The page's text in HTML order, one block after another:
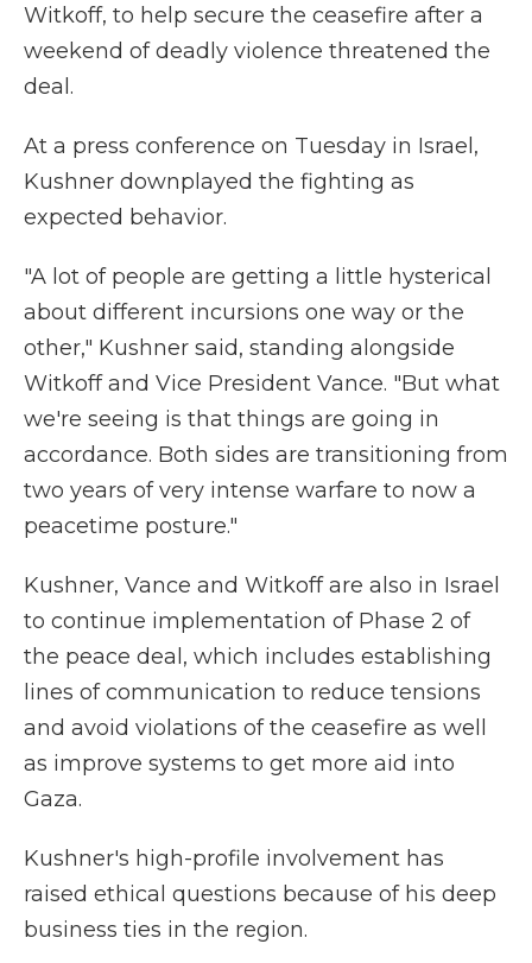
Witkoff, to help secure the ceasefire after a
weekend of deadly violence threatened the
deal.
At a press conference on Tuesday in Israel,
Kushner downplayed the fighting as
expected behavior.
"A lot of people are getting a little hysterical
about different incursions one way or the
other," Kushner said, standing alongside
Witkoff and Vice President Vance. "But what
we're seeing is that things are going in
accordance. Both sides are transitioning from
two years of very intense warfare to now a
peacetime posture."
Kushner, Vance and Witkoff are also in Israel
to continue implementation of Phase 2 of
the peace deal, which includes establishing
lines of communication to reduce tensions
and avoid violations of the ceasefire as well
as improve systems to get more aid into
Gaza.
Kushner's high-profile involvement has
raised ethical questions because of his deep
business ties in the region.